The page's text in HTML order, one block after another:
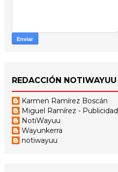
REDACCIÓN NOTIWAYUU
Karmen Ramírez Boscán
Miguel Ramírez - Publicidad
NotiWayuu
Wayunkerra
notiwayuu